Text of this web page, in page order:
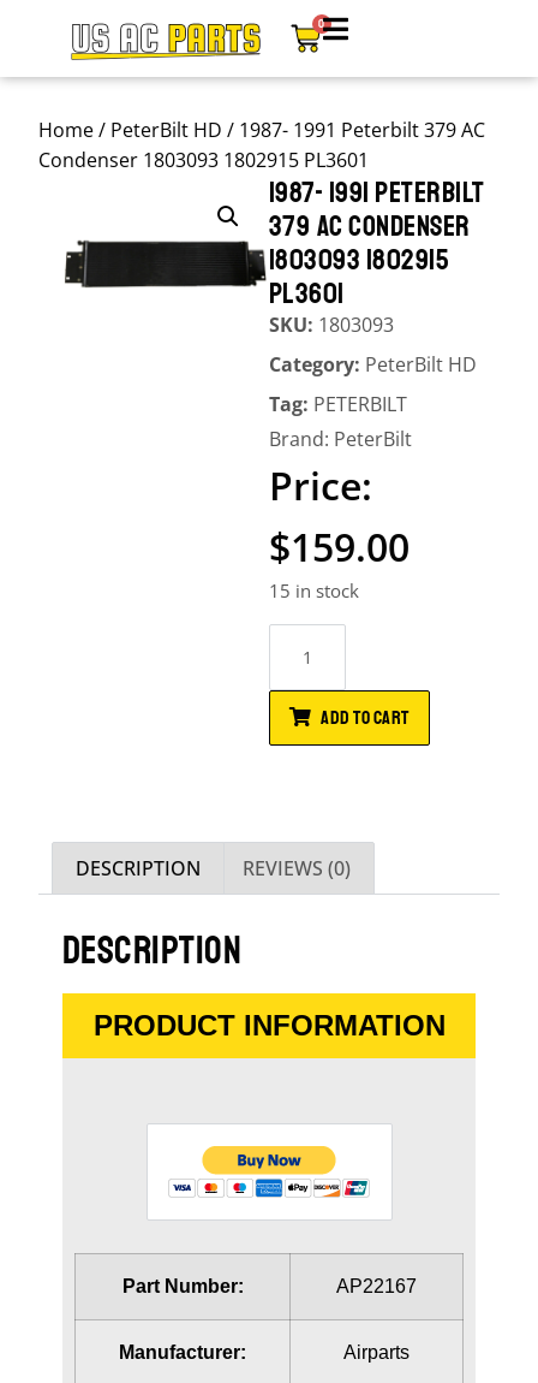
0
Home/ PeterBilt HD / 1987- 1991 Peterbilt 379 AC
Condenser 1803093 1802915 PL3601
1987- 1991 PETERBILT
379 AC CONDENSER
1803093 1802915
PL3601
SKU: 1803093
Category: PeterBilt HD
Tag: PETERBILT
Brand: PeterBilt
$159.00
15 in stock
ADD TO CART
DESCRIPTION REVIEWS (0)
DESCRIPTION
PRODUCT INFORMATION
Part Number: AP22167
Manufacturer: Airparts